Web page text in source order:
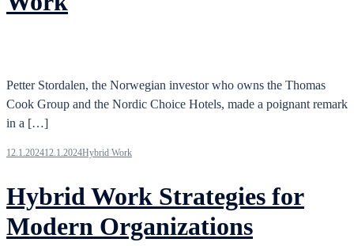
Petter Stordalen, the Norwegian investor who owns the Thomas
Cook Group and the Nordic Choice Hotels, made a poignant remark
in a […]
12.1.202412.1.2024Hybrid Work
Hybrid Work Strategies for
Modern Organizations